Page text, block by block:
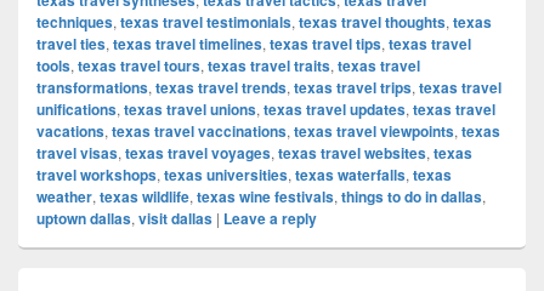
techniques, texas travel testimonials, texas travel thoughts, texas
travel ties, texas travel timelines, texas travel tips, texas travel
tools, texas travel tours, texas travel traits, texas travel
transformations, texas travel trends, texas travel trips, texas travel
unifications, texas travel unions, texas travel updates, texas travel
vacations, texas travel vaccinations, texas travel viewpoints, texas
travel visas, texas travel voyages, texas travel websites, texas
travel workshops, texas universities, texas waterfalls, texas
weather, texas wildlife, texas wine festivals, things to do in dallas,
uptown dallas, visit dallas | Leave a reply